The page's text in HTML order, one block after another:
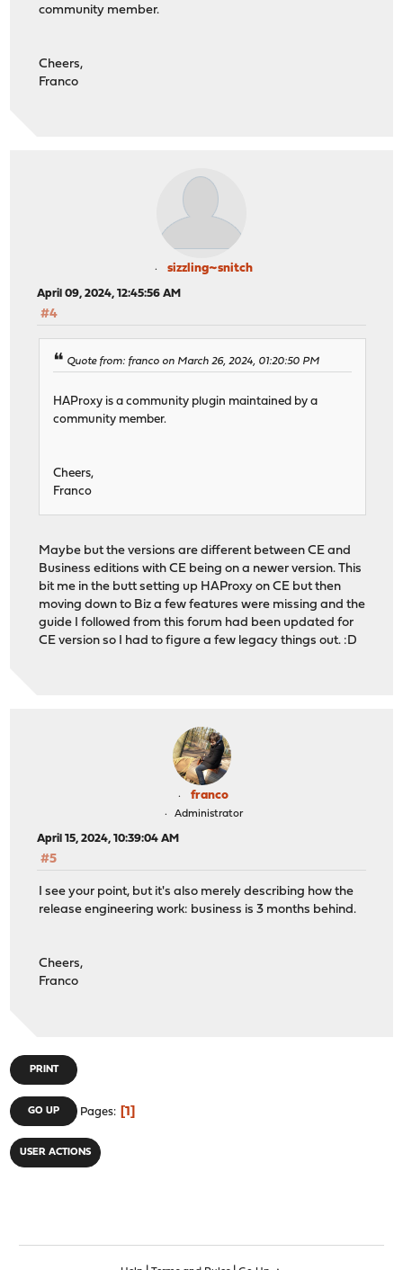
community member.
Cheers,
Franco
sizzling~snitch
April 09, 2024, 12:45:56 AM
#4
Quote from: franco on March 26, 2024, 01:20:50 PM
HAProxy is a community plugin maintained by a
community member.
Cheers,
Franco
Maybe but the versions are different between CE and
Business editions with CE being on a newer version. This
bit me in the butt setting up HAProxy on CE but then
moving down to Biz a few features were missing and the
guide I followed from this forum had been updated for
CE version so I had to figure a few legacy things out. :D
franco
Administrator
April 15, 2024, 10:39:04 AM
#5
I see your point, but it's also merely describing how the
release engineering work: business is 3 months behind.
Cheers,
Franco
PRINT
GO UP Pages 1
USER ACTIONS